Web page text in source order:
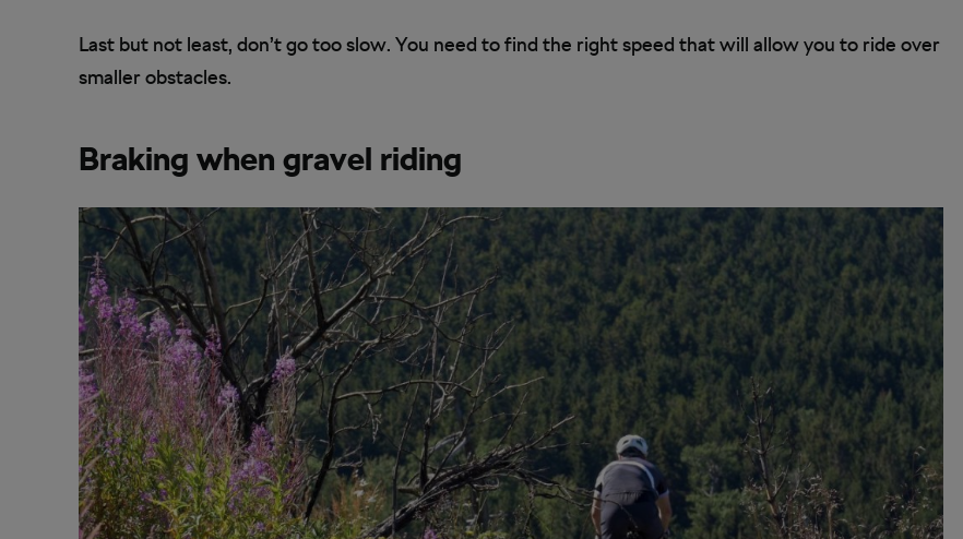
Last but not least, don’t go too slow. You need to find the right speed that will allow you to ride over
smaller obstacles.
Braking when gravel riding